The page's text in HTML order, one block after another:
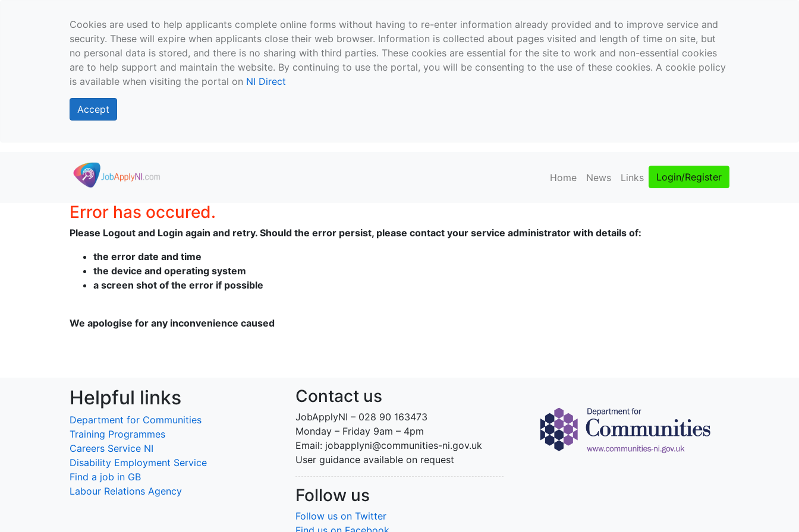
Cookies are used to help applicants complete online forms without having to re-enter information already provided and to improve service and
security. These will expire when applicants close their web browser. Information is collected about pages visited and length of time on site, but
no personal data is stored, and there is no sharing with third parties. These cookies are essential for the site to work and non-essential cookies
are to help support and maintain the website. By continuing to use the portal, you will be consenting to the use of these cookies. A cookie policy
is available when visiting the portal on NI Direct
Accept
Skip to main content
Home News Links Login/Register
Error has occured.
Please Logout and Login again and retry. Should the error persist, please contact your service administrator with details of:
the error date and time
the device and operating system
a screen shot of the error if possible
We apologise for any inconvenience caused
Helpful links
Department for Communities
Training Programmes
Careers Service NI
Disability Employment Service
Find a job in GB
Labour Relations Agency
Contact us
JobApplyNI – 028 90 163473
Monday – Friday 9am – 4pm
Email: jobapplyni@communities-ni.gov.uk
User guidance available on request
Follow us
Follow us on Twitter